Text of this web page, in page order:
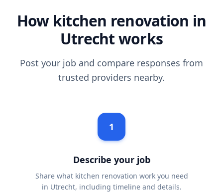
How kitchen renovation in
Utrecht works
Post your job and compare responses from
trusted providers nearby.
1
Describe your job
Share what kitchen renovation work you need
in Utrecht, including timeline and details.